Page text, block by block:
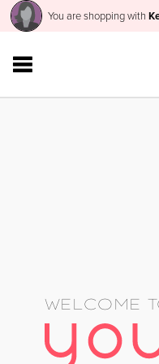
You are shopping with
WELCOME